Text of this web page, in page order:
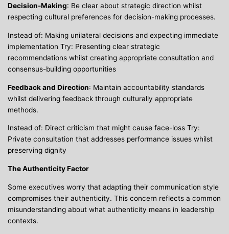
Decision-Making: Be clear about strategic direction whilst
respecting cultural preferences for decision-making processes.
Instead of: Making unilateral decisions and expecting immediate
implementation Try: Presenting clear strategic
recommendations whilst creating appropriate consultation and
consensus-building opportunities
Feedback and Direction: Maintain accountability standards
whilst delivering feedback through culturally appropriate
methods.
Instead of: Direct criticism that might cause face-loss Try:
Private consultation that addresses performance issues whilst
preserving dignity
The Authenticity Factor
Some executives worry that adapting their communication style
compromises their authenticity. This concern reflects a common
misunderstanding about what authenticity means in leadership
contexts.